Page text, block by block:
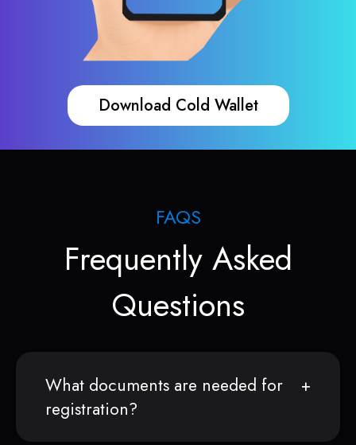
Download Cold Wallet
FAQS
Frequently Asked
Questions
What documents are needed for
registration?